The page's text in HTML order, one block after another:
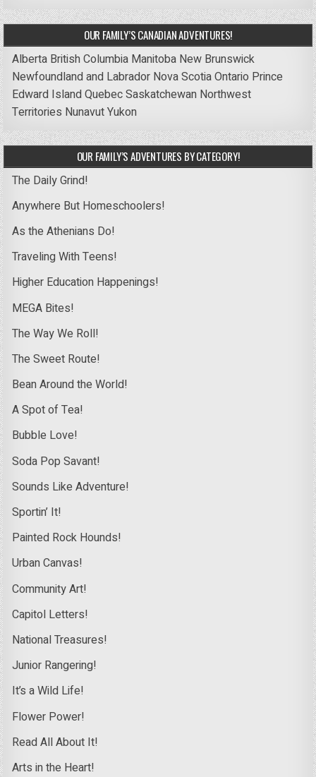
OUR FAMILY’S CANADIAN ADVENTURES!
Alberta British Columbia Manitoba New Brunswick
Newfoundland and Labrador Nova ScotiaOntario Prince
Edward IslandQuebecSaskatchewan Northwest
Territories NunavutYukon
OUR FAMILY’S ADVENTURES BY CATEGORY!
The Daily Grind!
Anywhere But Homeschoolers!
As the Athenians Do!
Traveling With Teens!
Higher Education Happenings!
MEGA Bites!
The Way We Roll!
The Sweet Route!
Bean Around the World!
A Spot of Tea!
Bubble Love!
Soda Pop Savant!
Sounds Like Adventure!
Sportin’ It!
Painted Rock Hounds!
Urban Canvas!
Community Art!
Capitol Letters!
National Treasures!
Junior Rangering!
It’s a Wild Life!
Flower Power!
Read All About It!
Arts in the Heart!